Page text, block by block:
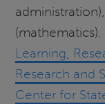
(mathematics).
Learning,
Research and
Center for